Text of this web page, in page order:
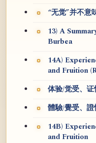
“无觉”并不意
13) A
Burbea
14A)
and Fruition
体验/觉受、
體驗/覺受、
14B)
and Fruition